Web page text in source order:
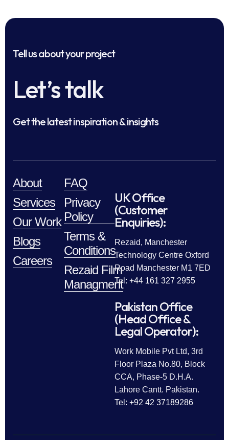
Tell us about your project
Let’s talk
Get the latest inspiration & insights
About
Services
Our Work
Blogs
Careers
FAQ
Privacy
Policy
Terms &
Conditions
Rezaid Film
Managment
UK Office
(Customer
Enquiries):
Rezaid, Manchester
Technology Centre Oxford
Road Manchester M1 7ED
Tel: +44 161 327 2955
Pakistan Office
(Head Office &
Legal Operator):
Work Mobile Pvt Ltd, 3rd
Floor Plaza No.80, Block
CCA, Phase-5 D.H.A.
Lahore Cantt. Pakistan.
Tel: +92 42 37189286